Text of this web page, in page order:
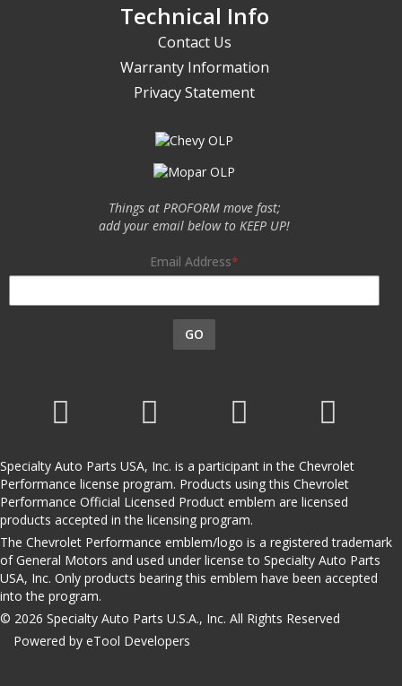
Technical Info
Contact Us
Warranty Information
Privacy Statement
Things at PROFORM move fast;
add your email below to KEEP UP!
Email Address
GO
Specialty Auto Parts USA, Inc. is a participant in the Chevrolet
Performance license program. Products using this Chevrolet
Performance Official Licensed Product emblem are licensed
products accepted in the licensing program.
The Chevrolet Performance emblem/logo is a registered trademark
of General Motors and used under license to Specialty Auto Parts
USA, Inc. Only products bearing this emblem have been accepted
into the program.
© 2026 Specialty Auto Parts U.S.A., Inc. All Rights Reserved
Powered by eTool Developers